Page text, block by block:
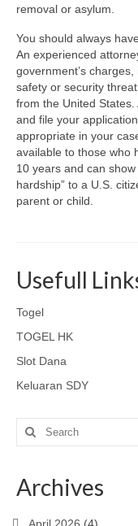
removal or asylum.
You should always
An experienced
government’s
safety or security
from the United
and file your
appropriate in your
available to those who
10 years and can
hardship” to a U.S.
parent or child.
Usefull
Togel
TOGEL HK
Slot Dana
Keluaran SDY
Search
for:
Archives